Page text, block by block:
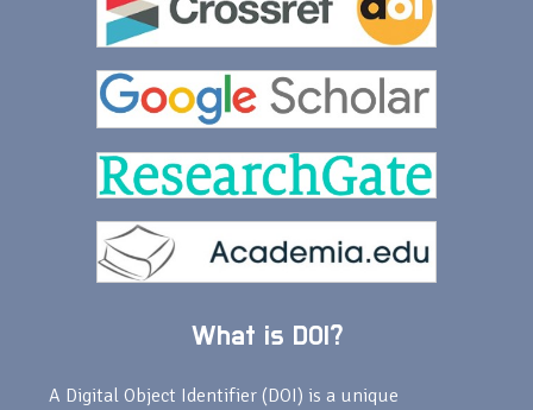
What is DOI?
A Digital Object Identifier (DOI) is a unique